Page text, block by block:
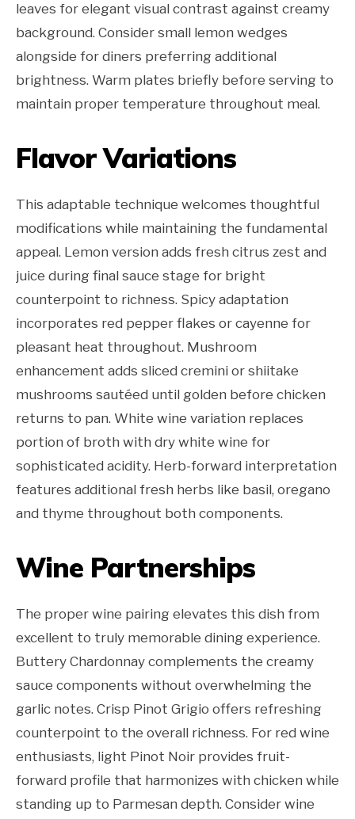
leaves for elegant visual contrast against creamy
background. Consider small lemon wedges
alongside for diners preferring additional
brightness. Warm plates briefly before serving to
maintain proper temperature throughout meal.
Flavor Variations
This adaptable technique welcomes thoughtful
modifications while maintaining the fundamental
appeal. Lemon version adds fresh citrus zest and
juice during final sauce stage for bright
counterpoint to richness. Spicy adaptation
incorporates red pepper flakes or cayenne for
pleasant heat throughout. Mushroom
enhancement adds sliced cremini or shiitake
mushrooms sautéed until golden before chicken
returns to pan. White wine variation replaces
portion of broth with dry white wine for
sophisticated acidity. Herb-forward interpretation
features additional fresh herbs like basil, oregano
and thyme throughout both components.
Wine Partnerships
The proper wine pairing elevates this dish from
excellent to truly memorable dining experience.
Buttery Chardonnay complements the creamy
sauce components without overwhelming the
garlic notes. Crisp Pinot Grigio offers refreshing
counterpoint to the overall richness. For red wine
enthusiasts, light Pinot Noir provides fruit-
forward profile that harmonizes with chicken while
standing up to Parmesan depth. Consider wine